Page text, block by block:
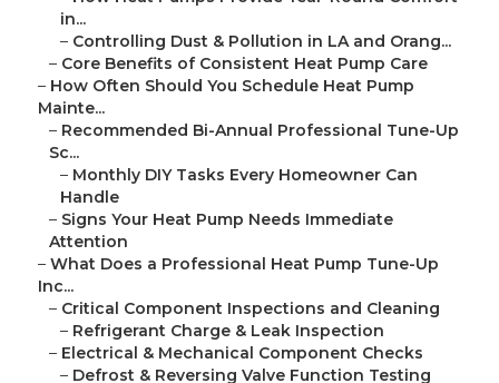
in...
– Controlling Dust & Pollution in LA and Orang...
– Core Benefits of Consistent Heat Pump Care
– How Often Should You Schedule Heat Pump
Mainte...
– Recommended Bi-Annual Professional Tune-Up
Sc...
– Monthly DIY Tasks Every Homeowner Can
Handle
– Signs Your Heat Pump Needs Immediate
Attention
– What Does a Professional Heat Pump Tune-Up
Inc...
– Critical Component Inspections and Cleaning
– Refrigerant Charge & Leak Inspection
– Electrical & Mechanical Component Checks
– Defrost & Reversing Valve Function Testing